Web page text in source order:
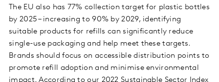
The EU also has 77% collection target for plastic bottles
by 2025 – increasing to 90% by 2029, identifying
suitable products for refills can significantly reduce
single-use packaging and help meet these targets.
Brands should focus on accessible distribution points to
promote refill adoption and minimise environmental
impact. According to our 2022 Sustainable Sector Index